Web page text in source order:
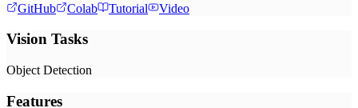
GitHub Colab Tutorial Video
Vision Tasks
Object Detection
Features